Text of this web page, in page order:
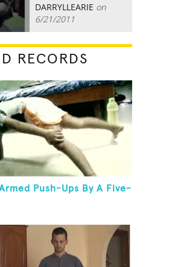
DARRYLLEARIE on
6/21/2011
RECORDS
Push-Ups By A Five-